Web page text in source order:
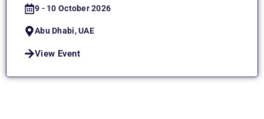
9 - 10 October 2026
Abu Dhabi, UAE
View Event